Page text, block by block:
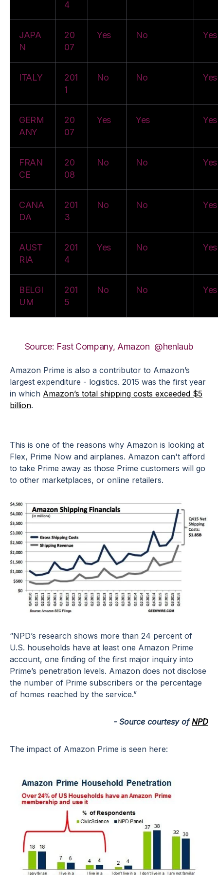
4
JAPA
N
20
07
Yes No Yes
ITALY
201
1
No No Yes
GERM
ANY
20
07
Yes Yes Yes
FRAN
CE
20
08
No No Yes
CANA
DA
201
3
No No Yes
AUST
RIA
201
4
Yes No Yes
BELGI
UM
201
5
No No Yes
Source: Fast Company, Amazon @henlaub
Amazon Prime is also a contributor to Amazon’s
largest expenditure - logistics. 2015 was the first year
in which Amazon’s total shipping costs exceeded $5
billion.
This is one of the reasons why Amazon is looking at
Flex, Prime Now and airplanes. Amazon can't afford
to take Prime away as those Prime customers will go
to other marketplaces, or online retailers.
“NPD’s research shows more than 24 percent of
U.S. households have at least one Amazon Prime
account, one finding of the first major inquiry into
Prime’s penetration levels. Amazon does not disclose
the number of Prime subscribers or the percentage
of homes reached by the service.”
- Source courtesy ofNPD
The impact of Amazon Prime is seen here: